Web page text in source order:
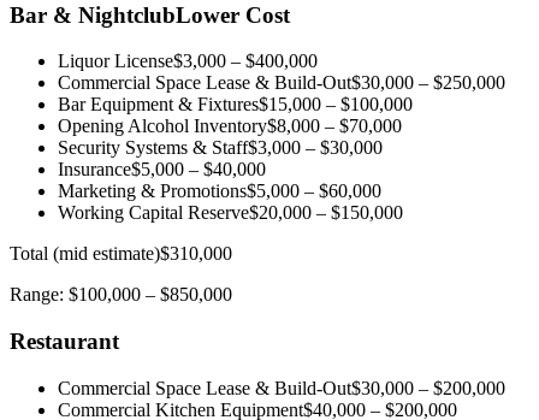
Bar & NightclubLower Cost
Liquor License$3,000 – $400,000
Commercial Space Lease & Build-Out$30,000 – $250,000
Bar Equipment & Fixtures$15,000 – $100,000
Opening Alcohol Inventory$8,000 – $70,000
Security Systems & Staff$3,000 – $30,000
Insurance$5,000 – $40,000
Marketing & Promotions$5,000 – $60,000
Working Capital Reserve$20,000 – $150,000
Total (mid estimate)$310,000
Range: $100,000 – $850,000
Restaurant
Commercial Space Lease & Build-Out$30,000 – $200,000
Commercial Kitchen Equipment$40,000 – $200,000